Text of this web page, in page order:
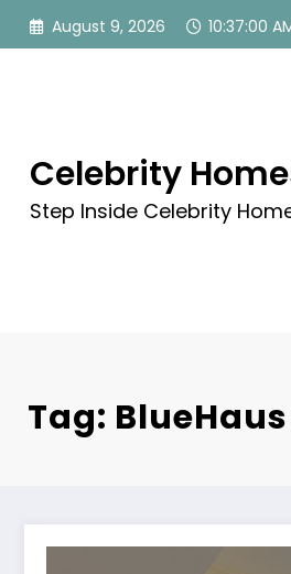
Skip
August 9, 2026 10:37:01 AM
Celebrity
Step Inside Celebrity
Tag: